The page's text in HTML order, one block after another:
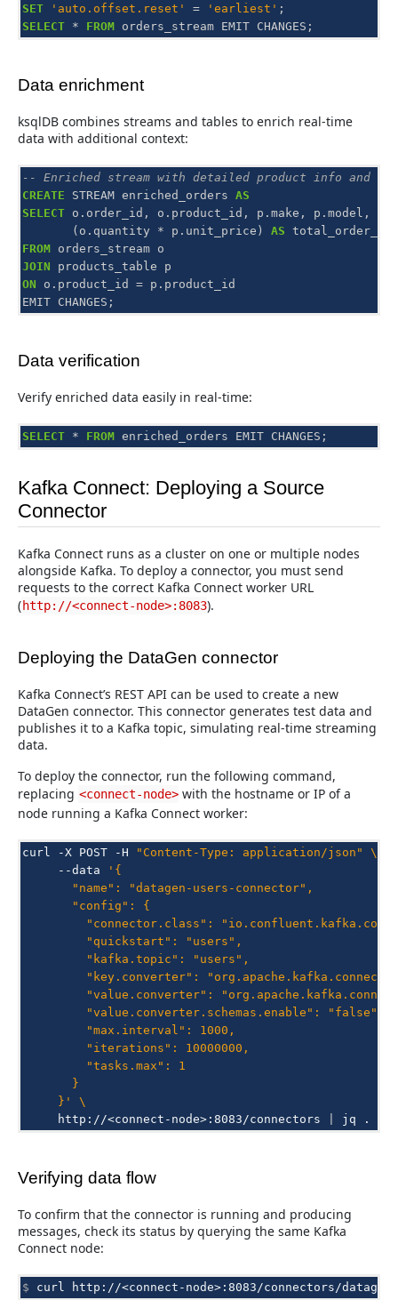
SET 'auto.offset.reset' = 'earliest' ;
SELECT * FROM orders_stream EMIT CHANGES ;
Data enrichment
ksqlDB combines streams and tables to enrich real-time
data with additional context:
-- Enriched stream with detailed product info and
CREATE
STREAM enriched_orders AS
SELECT o . order_id , o . product_id , p . make , p . model ,
( o . quantity * p . unit_price ) AS
FROM orders_stream o
JOIN
products_table
p
ON
o . product_id = p . product_id
EMIT CHANGES ;
Data verification
Verify enriched data easily in real-time:
SELECT * FROM enriched_orders EMIT CHANGES ;
Kafka Connect: Deploying a Source
Connector
Kafka Connect runs as a cluster on one or multiple nodes
alongside Kafka. To deploy a connector, you must send
requests to the correct Kafka Connect worker URL
(http://<connect-node>:8083).
Deploying the DataGen connector
Kafka Connect’s REST API can be used to create a new
DataGen connector. This connector generates test data and
publishes it to a Kafka topic, simulating real-time streaming
data.
To deploy the connector, run the following command,
replacing <connect-node> with the hostname or IP of a
node running a Kafka Connect worker:
curl -X POST -H "Content-Type: application/json"
\
--data
'{
       "name": "datagen-users-connector",
       "config": {
"connector.class":
         "quickstart": "users",
         "kafka.topic": "users",
"key.converter":
"value.converter":
         "value.converter.schemas.enable": "false",
         "max.interval": 1000,
         "iterations": 10000000,
         "tasks.max": 1
       }
     }'
\
http://<connect-node>:8083/connectors
jq
Verifying data flow
To confirm that the connector is running and producing
messages, check its status by querying the same Kafka
Connect node:
$ curl http://<connect-node>:8083/connectors/